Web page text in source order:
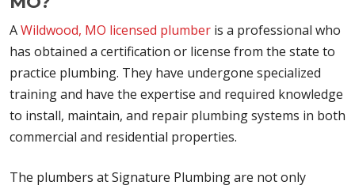
AWildwood, MO licensed plumber is a professional who
has obtained a certification or license from the state to
practice plumbing. They have undergone specialized
training and have the expertise and required knowledge
to install, maintain, and repair plumbing systems in both
commercial and residential properties.
The plumbers at Signature Plumbing are not only